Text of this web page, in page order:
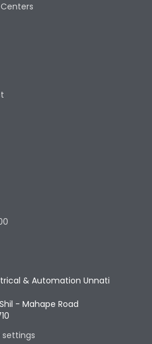
& Automation Unnati
- Mahape Road
settings